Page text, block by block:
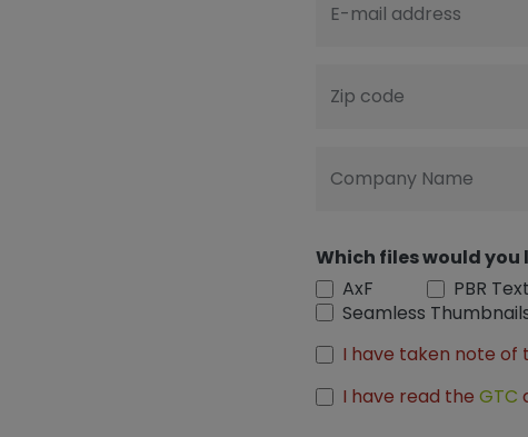
E-mail address
Zip code
Company Name
Which files would you
AxF
PBR
Seamless
I have taken note of
I have read the GTC